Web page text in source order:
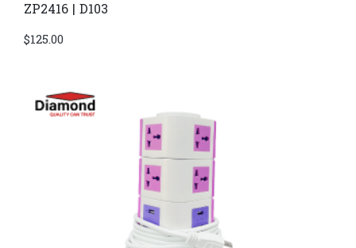
ZP2416 | D103
$125.00